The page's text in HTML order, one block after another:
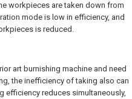
workpieces are taken down from
mode is low in efficiency, and
is reduced.
art burnishing machine and need
the inefficiency of taking also can
efficiency reduces simultaneously,